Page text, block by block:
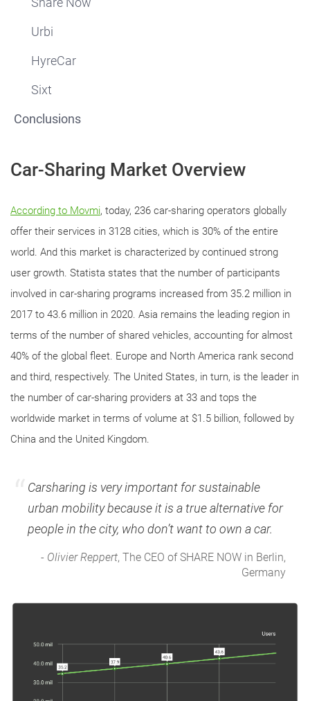
Urbi
HyreCar
Sixt
Conclusions
Car-Sharing Market Overview
According to Movmi, today, 236 car-sharing operators globally
offer their services in 3128 cities, which is 30% of the entire
world. And this market is characterized by continued strong
user growth. Statista states that the number of participants
involved in car-sharing programs increased from 35.2 million in
2017 to 43.6 million in 2020. Asia remains the leading region in
terms of the number of shared vehicles, accounting for almost
40% of the global fleet. Europe and North America rank second
and third, respectively. The United States, in turn, is the leader in
the number of car-sharing providers at 33 and tops the
worldwide market in terms of volume at $1.5 billion, followed by
China and the United Kingdom.
Carsharing is very important for sustainable
urban mobility because it is a true alternative for
people in the city, who don’t want to own a car.
- Olivier Reppert, The CEO of SHARE NOW in Berlin,
Germany